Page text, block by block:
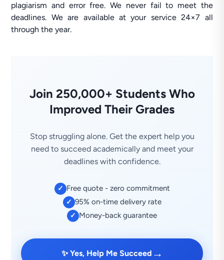
plagiarism and error free. We never fail to meet the
deadlines. We are available at your service 24×7 all
through the year.
Join 250,000+ Students Who
Improved Their Grades
Stop struggling alone. Get the expert help you
need to succeed academically and meet your
deadlines with confidence.
✓ Free quote - zero commitment
✓ 95% on-time delivery rate
✓ Money-back guarantee
✨ Yes, Help Me Succeed →